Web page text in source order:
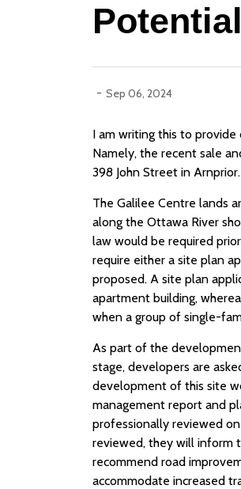
- Sep 06, 2024
I am writing this to
Namely, the recent sale
398 John Street in Arnprior.
The Galilee Centre lands
along the Ottawa River
law would be required
require either a site plan
proposed. A site plan
apartment building,
when a group of single-
As part of the
stage, developers are
development of this site
management report and
professionally reviewed
reviewed, they will inform
recommend road
accommodate increased